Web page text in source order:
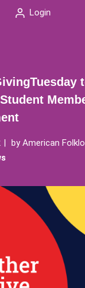
Login
byAmerican